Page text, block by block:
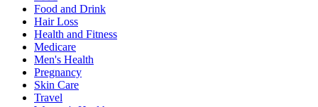
Food and Drink
Hair Loss
Health and Fitness
Medicare
Men's Health
Pregnancy
Skin Care
Travel